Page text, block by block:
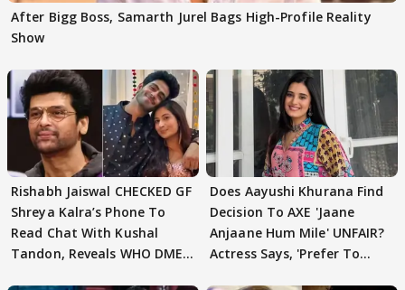
After Bigg Boss, Samarth Jurel Bags High-Profile Reality
Show
Rishabh Jaiswal CHECKED GF
Shreya Kalra’s Phone To
Read Chat With Kushal
Tandon, Reveals WHO DMED
Does Aayushi Khurana Find
Decision To AXE 'Jaane
Anjaane Hum Mile' UNFAIR?
Actress Says, 'Prefer To